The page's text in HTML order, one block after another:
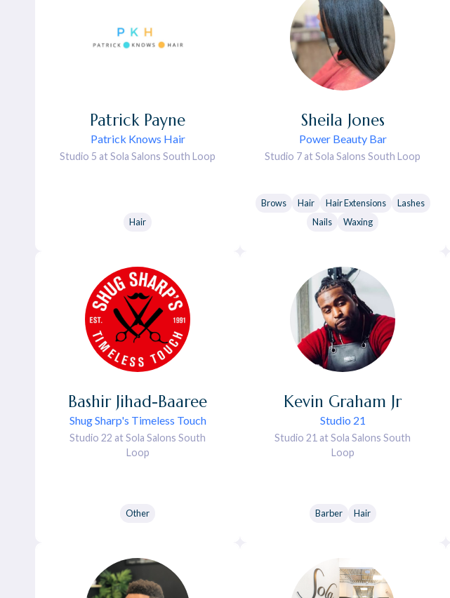
Patrick Knows Hair
Patrick Payne
Studio 5 at Sola Salons South Loop
Hair
Power Beauty Bar
Sheila Jones
Studio 7 at Sola Salons South Loop
Brows Hair Hair Extensions
Lashes
Nails
Waxing
Shug Sharp's Timeless Touch
Bashir Jihad-Baaree
Studio 22 at Sola Salons South
Loop
Other
Studio 21
Kevin Graham Jr
Studio 21 at Sola Salons South
Loop
Barber Hair